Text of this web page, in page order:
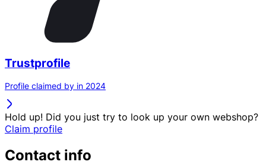
Trustprofile
Profile claimed by in 2024
Hold up! Did you just try to look up your own webshop?
Claim profile
Contact info